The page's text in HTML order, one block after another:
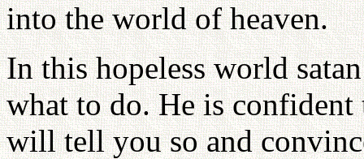
into the world of heaven.
In this hopeless world
what to do. He is confident
will tell you so and